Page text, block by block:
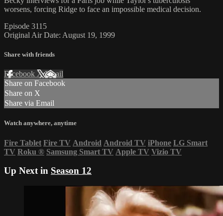
worsens, forcing Ridge to face an impossible medical decision.
Episode 3115
Original Air Date: August 19, 1999
Share with friends
Facebook XEmail
Share on Facebook
Share on X
Share via Email
Watch anywhere, anytime
Fire Tablet Fire TV Android Android TV iPhone LG Smart
TV Roku ® Samsung Smart TV Apple TV Vizio TV
Up Next in Season 12